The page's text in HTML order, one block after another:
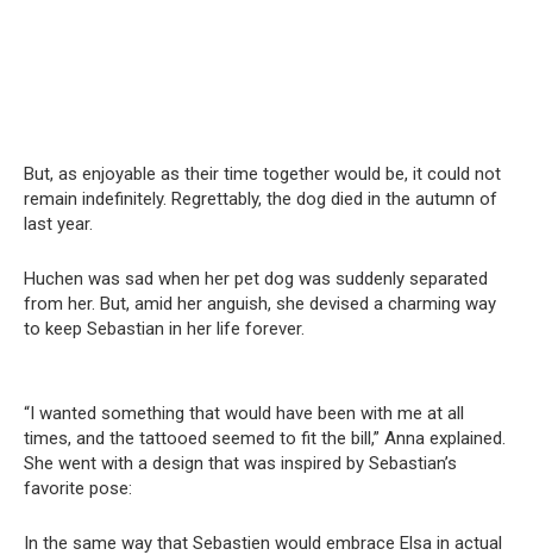
But, as enjoyable as their time together would be, it could not
remain indefinitely. Regrettably, the dog died in the autumn of
last year.
Huchen was sad when her pet dog was suddenly separated
from her. But, amid her anguish, she devised a charming way
to keep Sebastian in her life forever.
“I wanted something that would have been with me at all
times, and the tattooed seemed to fit the bill,” Anna explained.
She went with a design that was inspired by Sebastian’s
favorite pose:
In the same way that Sebastien would embrace Elsa in actual